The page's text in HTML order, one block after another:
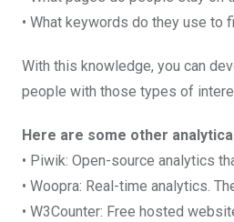
• What keywords do they use to
With this knowledge, you can
people with those types of
Here are some other
• Piwik: Open-source analytics
• Woopra: Real-time analytics.
• W3Counter: Free hosted